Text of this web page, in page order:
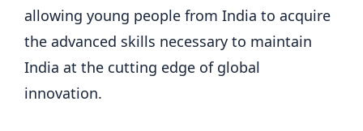
allowing young people from India to acquire
the advanced skills necessary to maintain
India at the cutting edge of global
innovation.